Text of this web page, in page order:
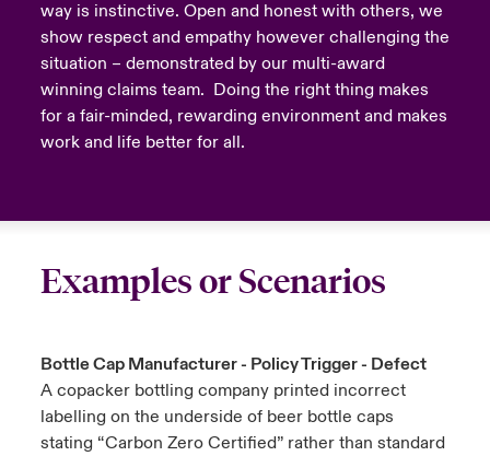
way is instinctive. Open and honest with others, we
show respect and empathy however challenging the
situation – demonstrated by our multi-award
winning claims team. Doing the right thing makes
for a fair-minded, rewarding environment and makes
work and life better for all.
Examples or Scenarios
Bottle Cap Manufacturer - Policy Trigger - Defect
A copacker bottling company printed incorrect
labelling on the underside of beer bottle caps
stating “Carbon Zero Certified” rather than standard